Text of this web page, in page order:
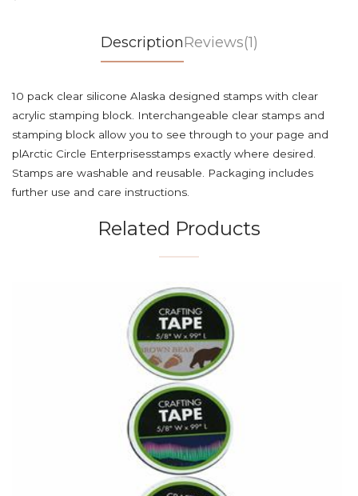
DescriptionReviews(1)
10 pack clear silicone Alaska designed stamps with clear
acrylic stamping block. Interchangeable clear stamps and
stamping block allow you to see through to your page and
plArctic Circle Enterprisesstamps exactly where desired.
Stamps are washable and reusable. Packaging includes
further use and care instructions.
Related Products